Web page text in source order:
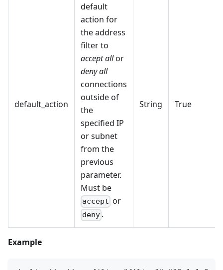
default_action
default
action for
the address
filter to
accept allor
deny all
connections
outside of
the
specified IP
or subnet
from the
previous
parameter.
Must be
accept or
deny .
String True
Example